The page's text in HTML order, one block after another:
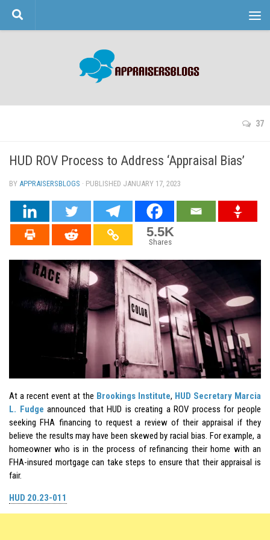
Skip to content
37
HUD ROV Process to Address ‘Appraisal Bias’
BY APPRAISERSBLOGS · PUBLISHED JANUARY 17, 2023
5.5K
Shares
At a recent event at the Brookings Institute, HUD Secretary Marcia
L. Fudge announced that HUD is creating a ROV process for people
seeking FHA financing to request a review of their appraisal if they
believe the results may have been skewed by racial bias. For example, a
homeowner who is in the process of refinancing their home with an
FHA-insured mortgage can take steps to ensure that their appraisal is
fair.
HUD 20.23-011